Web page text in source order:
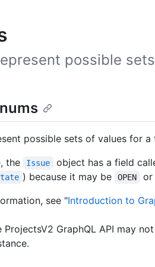
possible
possible sets of values for a
the
Issue object has a field
) because it may be OPEN or
see "Introduction to
ProjectsV2 GraphQL API may